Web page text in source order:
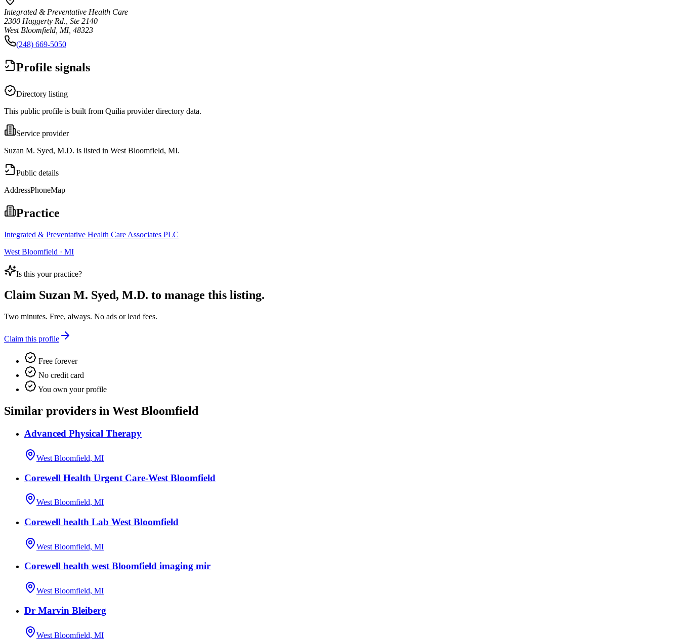
Integrated & Preventative Health Care
2300 Haggerty Rd., Ste 2140
West Bloomfield, MI, 48323
(248) 669-5050
Profile signals
Directory listing
This public profile is built from Quilia provider directory data.
Service provider
Suzan M. Syed, M.D. is listed in West Bloomfield, MI.
Public details
AddressPhoneMap
Practice
Integrated & Preventative Health Care Associates PLC
West Bloomfield · MI
Is this your practice?
Claim Suzan M. Syed, M.D. to manage this listing.
Two minutes. Free, always. No ads or lead fees.
Claim this profile
Free forever
No credit card
You own your profile
Similar providers in West Bloomfield
Advanced Physical Therapy
West Bloomfield, MI
Corewell Health Urgent Care-West Bloomfield
West Bloomfield, MI
Corewell health Lab West Bloomfield
West Bloomfield, MI
Corewell health west Bloomfield imaging mir
West Bloomfield, MI
Dr Marvin Bleiberg
West Bloomfield, MI